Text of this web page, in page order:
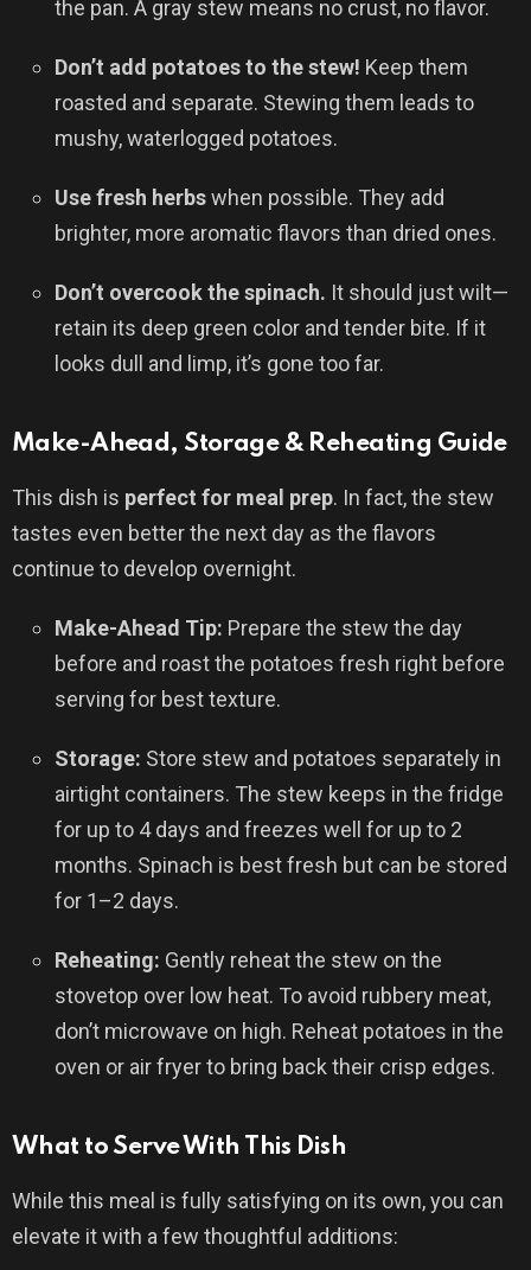
the pan. A gray stew means no crust, no flavor.
Don’t add potatoes to the stew! Keep them
roasted and separate. Stewing them leads to
mushy, waterlogged potatoes.
Use fresh herbswhen possible. They add
brighter, more aromatic flavors than dried ones.
Don’t overcook the spinach. It should just wilt—
retain its deep green color and tender bite. If it
looks dull and limp, it’s gone too far.
Make-Ahead, Storage & Reheating Guide
This dish is perfect for meal prep. In fact, the stew
tastes even better the next day as the flavors
continue to develop overnight.
Make-Ahead Tip: Prepare the stew the day
before and roast the potatoes fresh right before
serving for best texture.
Storage: Store stew and potatoes separately in
airtight containers. The stew keeps in the fridge
for up to 4 days and freezes well for up to 2
months. Spinach is best fresh but can be stored
for 1–2 days.
Reheating: Gently reheat the stew on the
stovetop over low heat. To avoid rubbery meat,
don’t microwave on high. Reheat potatoes in the
oven or air fryer to bring back their crisp edges.
What to Serve With This Dish
While this meal is fully satisfying on its own, you can
elevate it with a few thoughtful additions: